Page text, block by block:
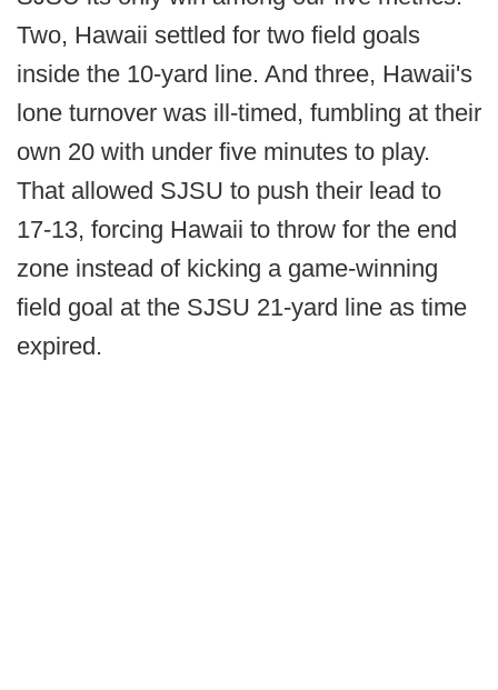
Two, Hawaii settled for two field goals
inside the 10-yard line. And three, Hawaii's
lone turnover was ill-timed, fumbling at their
own 20 with under five minutes to play.
That allowed SJSU to push their lead to
17-13, forcing Hawaii to throw for the end
zone instead of kicking a game-winning
field goal at the SJSU 21-yard line as time
expired.